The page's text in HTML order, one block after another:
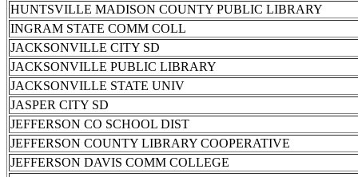
HUNTSVILLE MADISON COUNTY PUBLIC LIBRARY
INGRAM STATE COMM COLL
JACKSONVILLE CITY SD
JACKSONVILLE PUBLIC LIBRARY
JACKSONVILLE STATE UNIV
JASPER CITY SD
JEFFERSON CO SCHOOL DIST
JEFFERSON COUNTY LIBRARY COOPERATIVE
JEFFERSON DAVIS COMM COLLEGE